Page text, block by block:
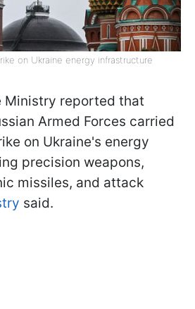
on Ukraine energy infrastructure
Ministry reported that
Armed Forces carried
on Ukraine's energy
precision weapons,
missiles, and attack
said.